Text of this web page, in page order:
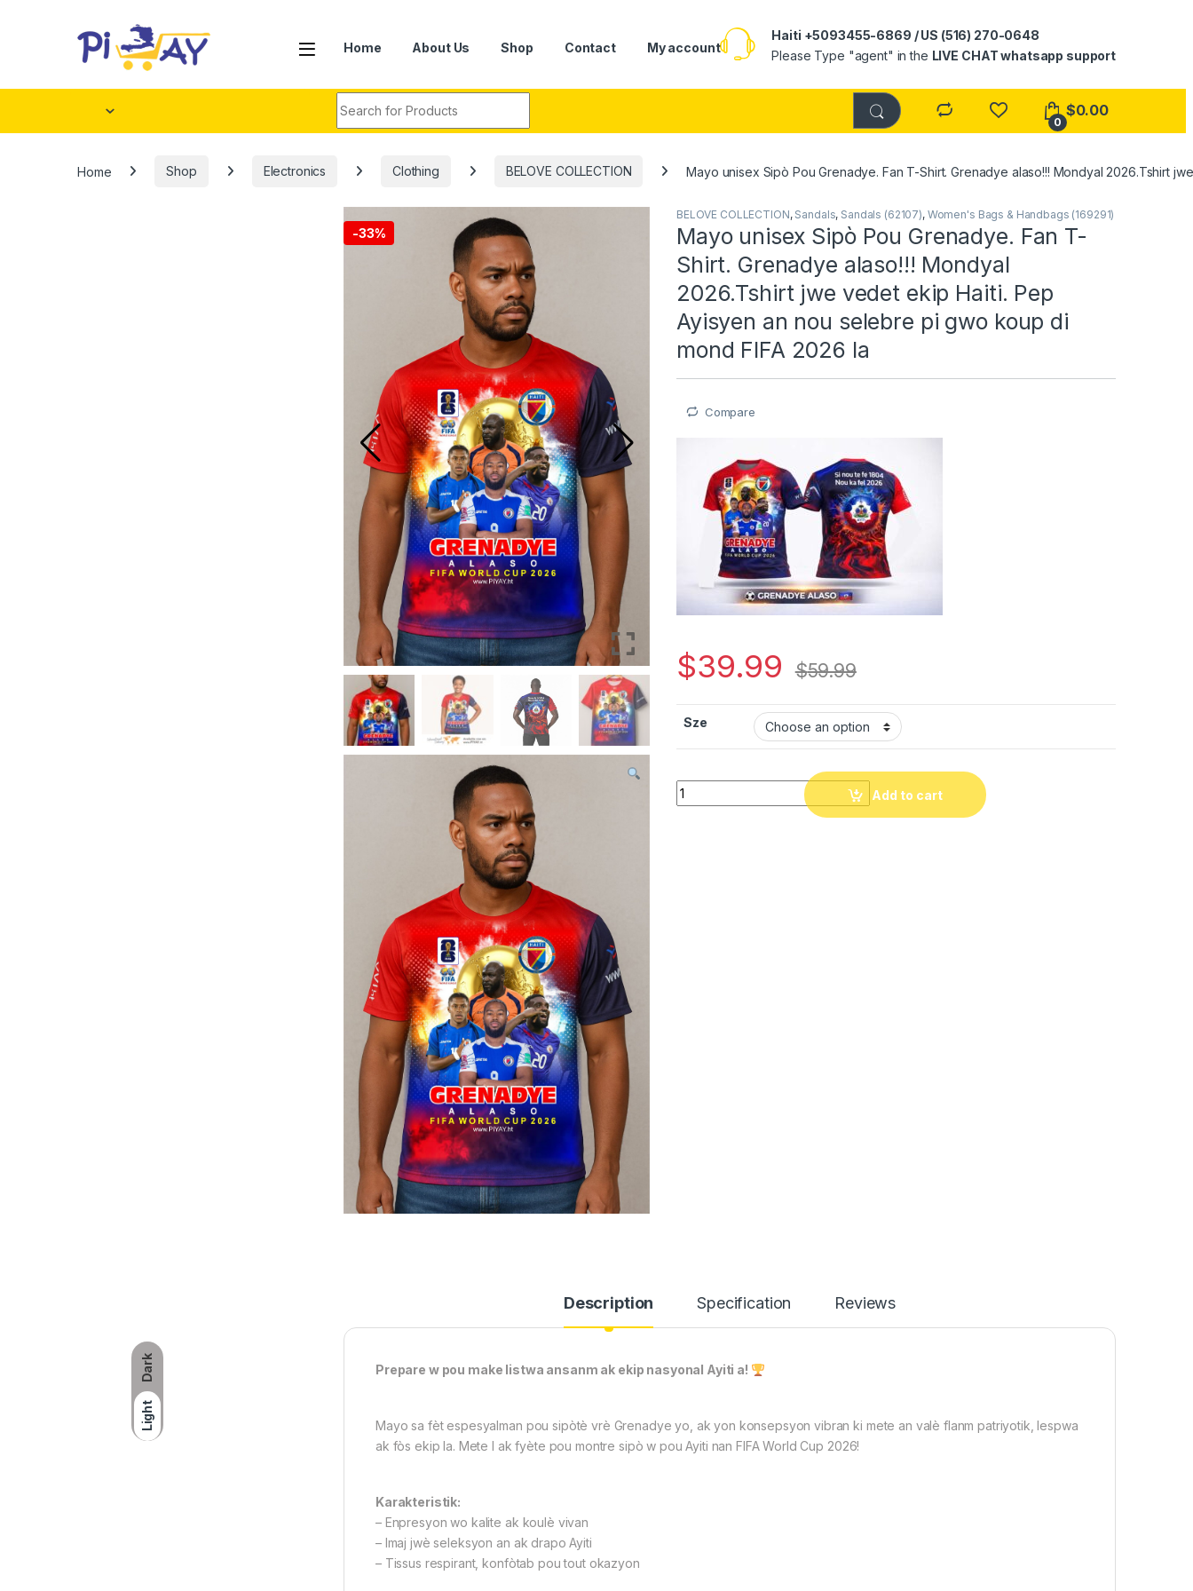
Dark
Light
Home About Us Shop Contact My account
Haiti +5093455-6869 / US (516) 270-0648
Please Type "agent" in the LIVE CHAT whatsapp support
0
$0.00
Home Shop Electronics Clothing BELOVE COLLECTION Mayo unisex Sipò Pou Grenadye. Fan T-Shirt. Grenadye alaso!!! Mondyal 2026.Tshirt
-33%
BELOVE COLLECTION, Sandals, Sandals (62107), Women's Bags & Handbags (169291)
Mayo unisex Sipò Pou Grenadye. Fan T-
Shirt. Grenadye alaso!!! Mondyal
2026.Tshirt jwe vedet ekip Haiti. Pep
Ayisyen an nou selebre pi gwo koup di
mond FIFA 2026 la
Compare
$39.99 $59.99
Sze
Mayo unisex Sipò Pou Grenadye. Fan T-Shirt. Grenadye alaso!!! Mondyal
Add to cart
Description Specification Reviews
Prepare w pou make listwa ansanm ak ekip nasyonal Ayiti a!
Mayo sa fèt espesyalman pou sipòtè vrè Grenadye yo, ak yon konsepsyon vibran ki mete an valè flanm patriyotik, lespwa
ak fòs ekip la. Mete l ak fyète pou montre sipò w pou Ayiti nan FIFA World Cup 2026!
Karakteristik:
– Enpresyon wo kalite ak koulè vivan
– Imaj jwè seleksyon an ak drapo Ayiti
– Tissus respirant, konfòtab pou tout okazyon